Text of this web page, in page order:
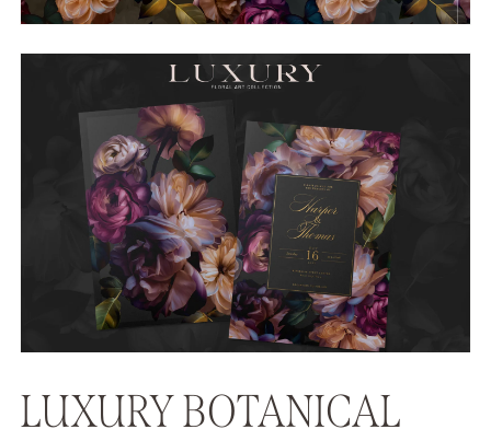
LUXURY BOTANICAL